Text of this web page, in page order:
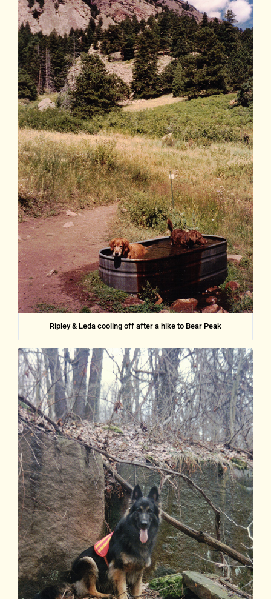
Ripley & Leda cooling off after a hike to Bear Peak